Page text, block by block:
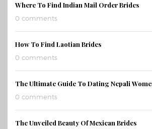
Where To Find Indian Mail Order Brides
0 comments
How To Find Laotian Brides
0 comments
The Ultimate Guide To Dating Nepali
0 comments
The Unveiled Beauty Of Mexican Brides